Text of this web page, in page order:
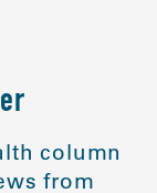
column
from